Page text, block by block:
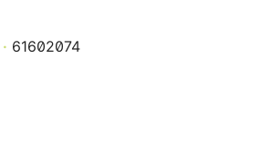
61602074